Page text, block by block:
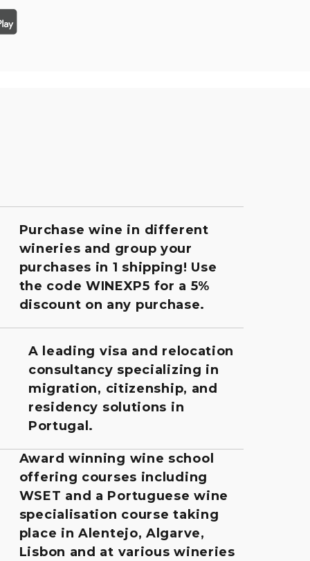
Purchase wine in different
wineries and group your
purchases in 1 shipping! Use
the code WINEXP5 for a 5%
discount on any purchase.
A leading visa and relocation
consultancy specializing in
migration, citizenship, and
residency solutions in
Portugal.
Award winning wine school
offering courses including
WSET and a Portuguese wine
specialisation course taking
place in Alentejo, Algarve,
Lisbon and at various wineries